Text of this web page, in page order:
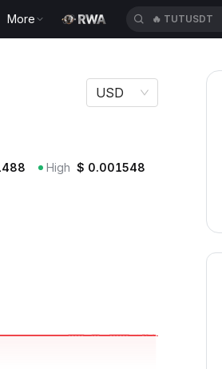
More 🔥 TUTUSDT
USD
High $ 0.001548